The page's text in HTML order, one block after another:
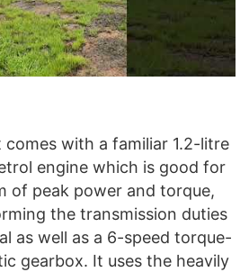
comes with a familiar 1.2-litre
engine which is good for
of peak power and torque,
the transmission duties
as well as a 6-speed torque-
gearbox. It uses the heavily